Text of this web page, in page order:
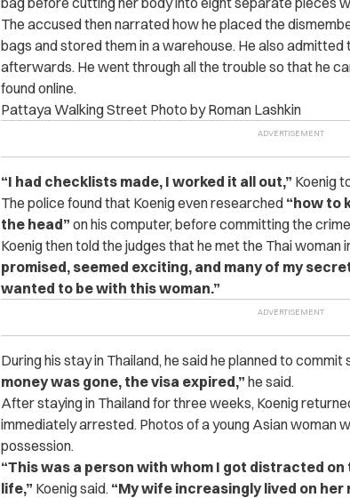
The accused then narrated how he placed the
bags and stored them in a warehouse. He also
afterwards. He went through all the trouble so that he
found online.
Pattaya Walking Street Photo by Roman Lashkin
“I had checklists made, I worked it all out,” Koenig
The police found that Koenig even researched “how to
the head” on his computer, before committing the
Koenig then told the judges that he met the Thai woman
promised, seemed exciting, and many of my
wanted to be with this woman.”
During his stay in Thailand, he said he planned to
money was gone, the visa expired,” he said.
After staying in Thailand for three weeks, Koenig
immediately arrested. Photos of a young Asian woman
possession.
“This was a person with whom I got distracted
life,” Koenig said. “My wife increasingly lived on